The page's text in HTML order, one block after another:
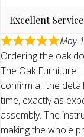
Excellent
May
Ordering the oak
The Oak Furniture
confirm all the
time, exactly as
assembly. The
making the whole